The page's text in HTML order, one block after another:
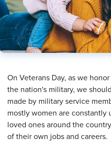
​On Veterans Day, as we
the nation's military, we
made by military service
mostly women are
loved ones around the
of their own jobs and careers.